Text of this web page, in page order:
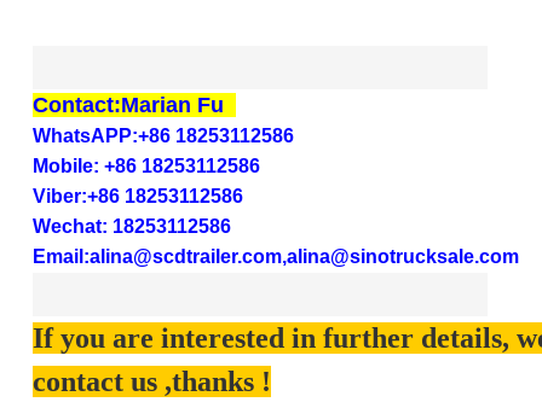
Contact:Marian Fu
WhatsAPP:+86 18253112586
Mobile: +86 18253112586
Viber:+86 18253112586
Wechat: 18253112586
Email:alina@scdtrailer.com,alina@sinotrucksale.com
If you are interested in further details,
contact us ,thanks !